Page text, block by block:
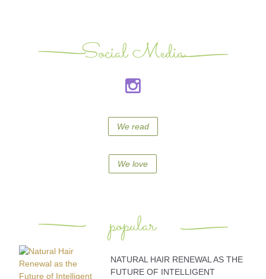
Social Media
We read
We love
popular
NATURAL HAIR RENEWAL AS THE
FUTURE OF INTELLIGENT